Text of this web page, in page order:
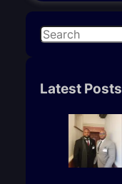
S
rLatest Posts